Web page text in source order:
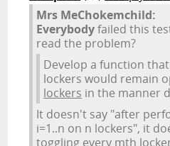
Mrs MeChokemchild:
Everybodyfailed this
read the problem?
Develop a function
lockers would remain
lockers in the manner
It doesn't say "after
i=1..n on n lockers", it
toggling every mth